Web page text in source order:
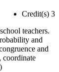
Credit(s) 3
teachers.
and
and
coordinate